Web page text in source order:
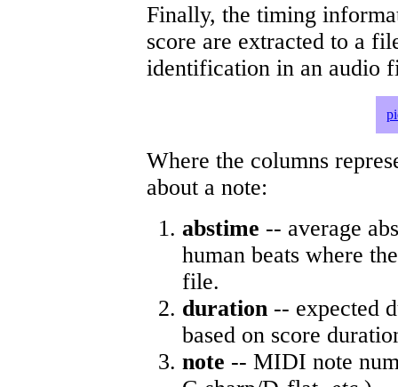
Finally, the timing
score are extracted to a
identification in an audio
Where the columns
about a note:
abstime -- average
human beats where
file.
duration -- expected
based on score
note -- MIDI note